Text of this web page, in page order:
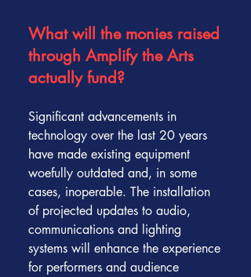
What will the monies raised
through Amplify the Arts
actually fund?
Significant advancements in
technology over the last 20 years
have made existing equipment
woefully outdated and, in some
cases, inoperable. The installation
of projected updates to audio,
communications and lighting
systems will enhance the experience
for performers and audience